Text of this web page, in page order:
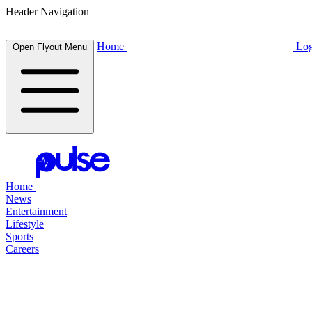
Header Navigation
Open Flyout Menu Home
Home
News
Entertainment
Lifestyle
Sports
Careers